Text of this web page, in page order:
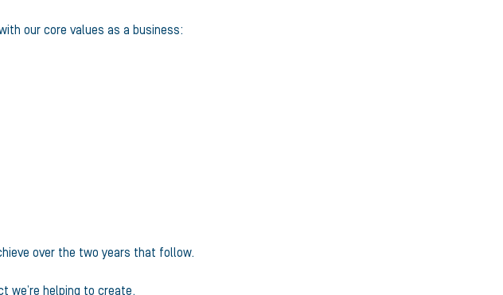
our core values as a business:
over the two years that follow.
we’re helping to create.